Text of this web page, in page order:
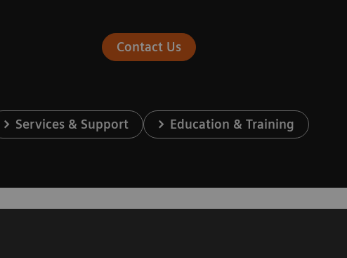
Contact Us
Services & Support Education & Training